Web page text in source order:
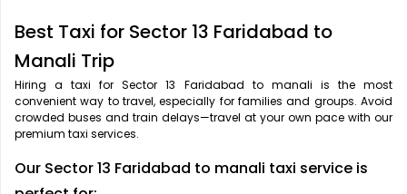
Best Taxi for Sector 13 Faridabad to
Manali Trip
Hiring a taxi for Sector 13 Faridabad to manali is the most
convenient way to travel, especially for families and groups. Avoid
crowded buses and train delays—travel at your own pace with our
premium taxi services.
Our Sector 13 Faridabad to manali taxi service is